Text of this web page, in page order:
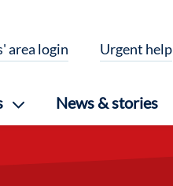
News & stories
area login Urgent help